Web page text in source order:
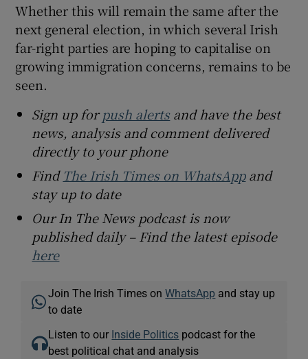
Whether this will remain the same after the
next general election, in which several Irish
far-right parties are hoping to capitalise on
growing immigration concerns, remains to be
seen.
Sign up forpush alertsand have the best
news, analysis and comment delivered
directly to your phone
Find The Irish Times on WhatsAppand
stay up to date
Our In The News podcast is now
published daily – Find the latest episode
here
Join The Irish Times onWhatsApp and stay up
to date
Listen to our Inside Politics podcast for the
best political chat and analysis